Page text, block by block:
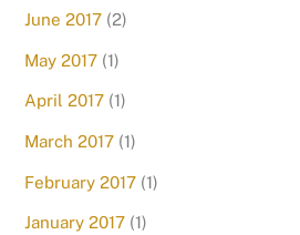
June 2017 (2)
May 2017 (1)
April 2017 (1)
March 2017 (1)
February 2017 (1)
January 2017 (1)